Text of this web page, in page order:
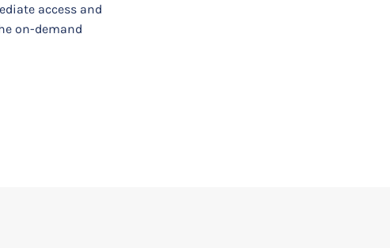
access and
on-demand